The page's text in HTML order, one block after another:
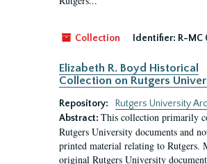
Collection Identifier: R-MC
Elizabeth R. Boyd Historical
Collection on Rutgers
Repository:
Rutgers University
Abstract: This collection primarily
Rutgers University documents and
printed material relating to Rutgers.
original Rutgers University